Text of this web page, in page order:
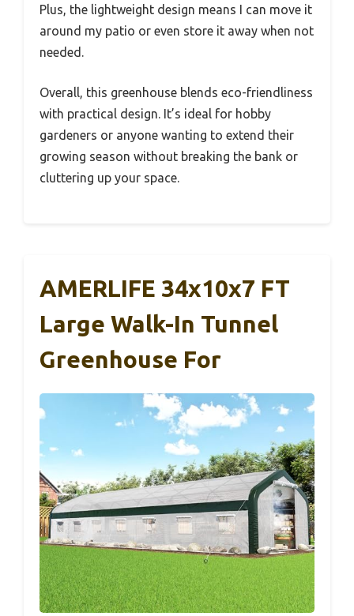
Plus, the lightweight design means I can move it
around my patio or even store it away when not
needed.
Overall, this greenhouse blends eco-friendliness
with practical design. It’s ideal for hobby
gardeners or anyone wanting to extend their
growing season without breaking the bank or
cluttering up your space.
AMERLIFE 34x10x7 FT
Large Walk-In Tunnel
Greenhouse For